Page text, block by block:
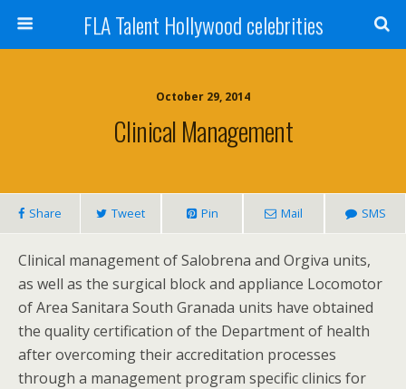
FLA Talent Hollywood celebrities
October 29, 2014
Clinical Management
Share Tweet Pin Mail SMS
Clinical management of Salobrena and Orgiva units,
as well as the surgical block and appliance Locomotor
of Area Sanitara South Granada units have obtained
the quality certification of the Department of health
after overcoming their accreditation processes
through a management program specific clinics for